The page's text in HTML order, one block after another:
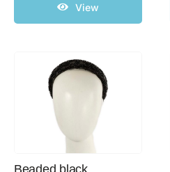
Men’s
Ladies
View